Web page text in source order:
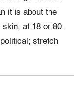
it is about the
skin, at 18 or 80.
stretch